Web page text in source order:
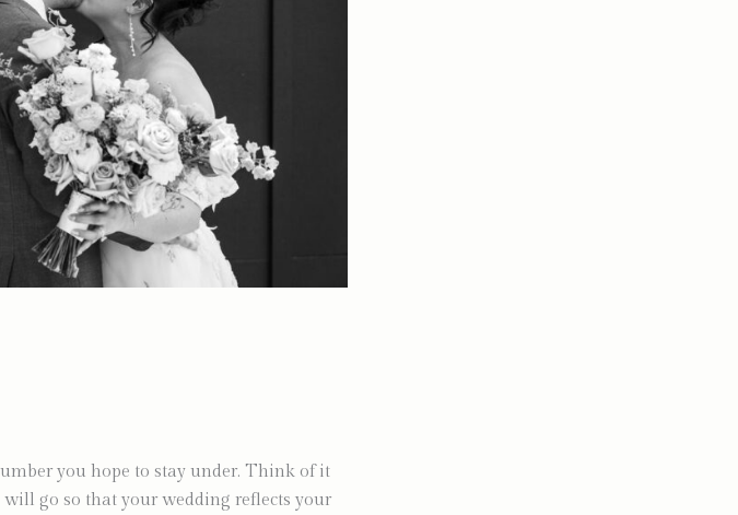
you hope to stay under. Think of it
go so that your wedding reflects your